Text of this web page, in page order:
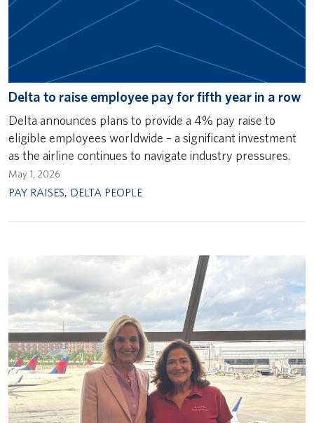
Delta to raise employee pay for fifth year in a row
Delta announces plans to provide a 4% pay raise to
eligible employees worldwide – a significant investment
as the airline continues to navigate industry pressures.
May 1, 2026
PAY RAISES, DELTA PEOPLE